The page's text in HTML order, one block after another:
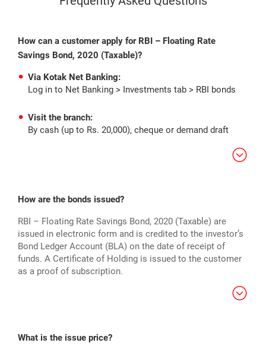
How can a customer apply for RBI – Floating Rate
Savings Bond, 2020 (Taxable)?
Via Kotak Net Banking:
Log in to Net Banking > Investments tab > RBI bonds
Visit the branch:
By cash (up to Rs. 20,000), cheque or demand draft
How are the bonds issued?
RBI – Floating Rate Savings Bond, 2020 (Taxable) are
issued in electronic form and is credited to the investor’s
Bond Ledger Account (BLA) on the date of receipt of
funds. A Certificate of Holding is issued to the customer
as a proof of subscription.
What is the issue price?